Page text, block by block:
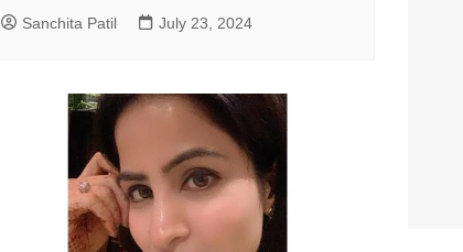
Sanchita Patil July 23, 2024